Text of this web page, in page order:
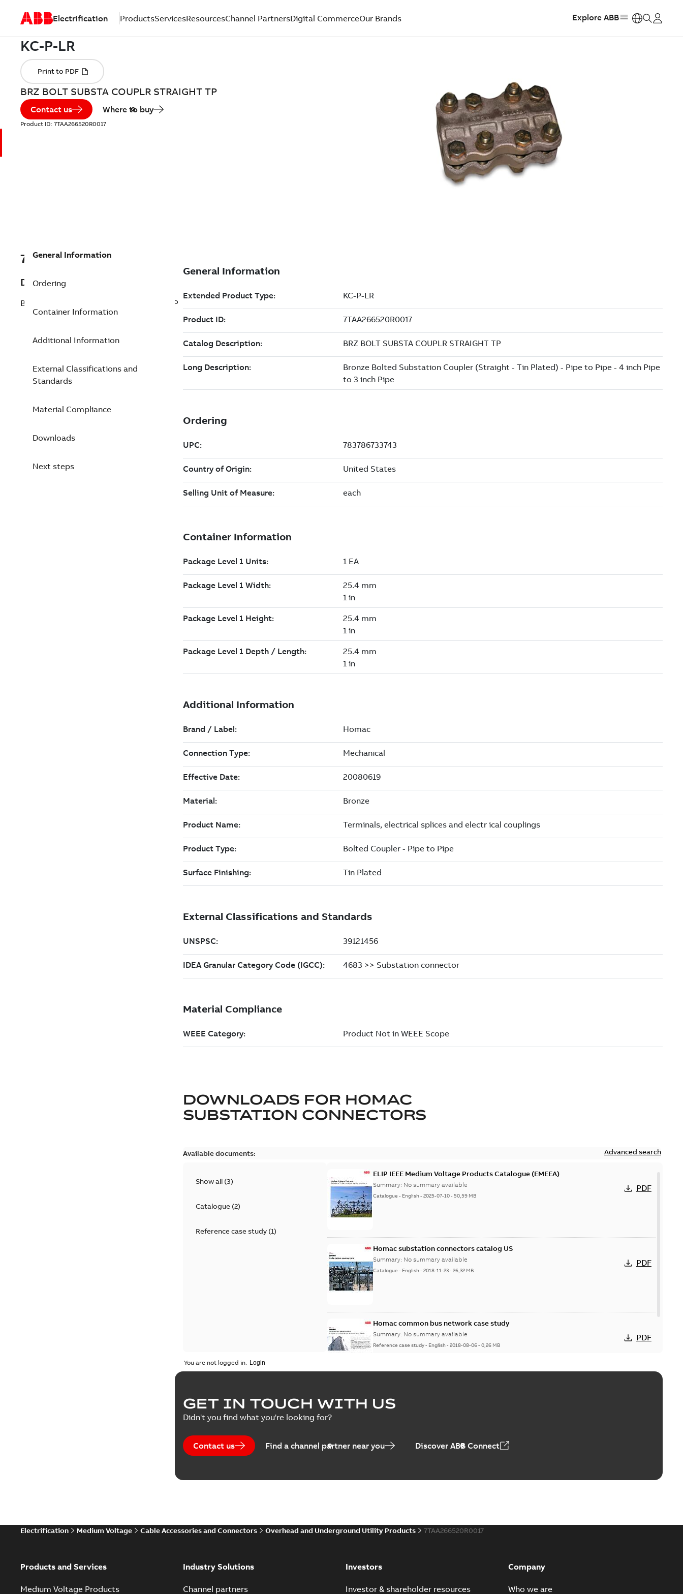
Electrification ProductsServicesResourcesChannel PartnersDigital CommerceOur Brands Explore ABB
BRZ BOLT SUBSTA COUPLR STRAIGHT TP
Contact us Where to buy
Product ID: 7TAA266520R0017
7TAA266520R0017
Description
BRZ BOLT SUBSTA COUPLR STRAIGHT TP
General Information
Ordering
Container Information
Additional Information
External Classifications and
Standards
Material Compliance
Downloads
Next steps
DOWNLOADS FOR HOMAC
SUBSTATION CONNECTORS
Available documents: Advanced search
Show all (3)
Catalogue(2)
Reference case study(1)
ELIP IEEE Medium Voltage Products Catalogue (EMEEA)
Summary: No summary available
Catalogue - English-2025-07-10-50,59 MB
PDF
Homac substation connectors catalog US
Summary: No summary available
Catalogue - English-2018-11-23-26,32 MB
PDF
Homac common bus network case study
Summary: No summary available
Reference case study- English-2018-08-06-0,26 MB
PDF
You are not logged in.
GET IN TOUCH WITH US
Didn't you find what you're looking for?
Contact us Find a channel partner near you Discover ABB Connect
Electrification Medium Voltage Cable Accessories and Connectors Overhead and Underground Utility Products 7TAA266520R0017
Products and Services
Medium Voltage Products
Industry Solutions
Channel partners
Investors
Investor & shareholder resources
Company
Who we are